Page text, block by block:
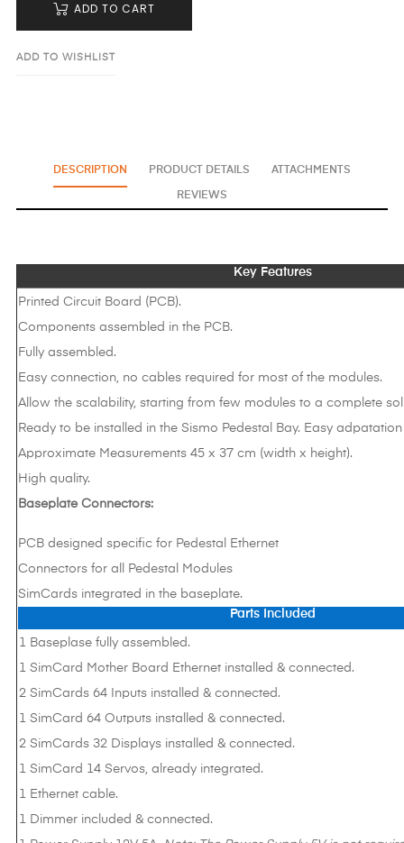
ADD TO CART
ADD TO WISHLIST
DESCRIPTION PRODUCT DETAILS ATTACHMENTS
REVIEWS
Key Features
Printed Circuit Board (PCB).
Components assembled in the PCB.
Fully assembled.
Easy connection, no cables required for most of the modules.
Allow the scalability, starting from few modules to a complete
Ready to be installed in the Sismo Pedestal Bay. Easy
Approximate Measurements 45 x 37 cm (width x height).
High quality.
Baseplate Connectors:
PCB designed specific for Pedestal Ethernet
Connectors for all Pedestal Modules
SimCards integrated in the baseplate.
Parts Included
1 Baseplase fully assembled.
1 SimCard Mother Board Ethernet installed & connected.
2 SimCards 64 Inputs installed & connected.
1 SimCard 64 Outputs installed & connected.
2 SimCards 32 Displays installed & connected.
1 SimCard 14 Servos, already integrated.
1 Ethernet cable.
1 Dimmer included & connected.